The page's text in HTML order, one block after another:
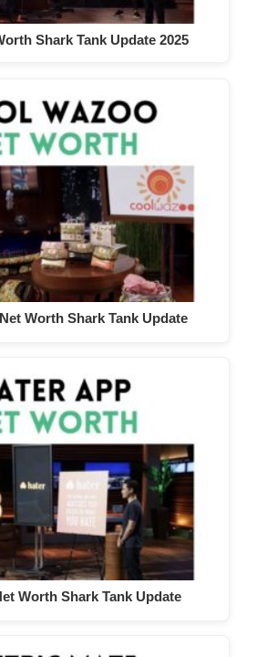
Shark Tank Update 2025
Worth Shark Tank Update
Worth Shark Tank Update